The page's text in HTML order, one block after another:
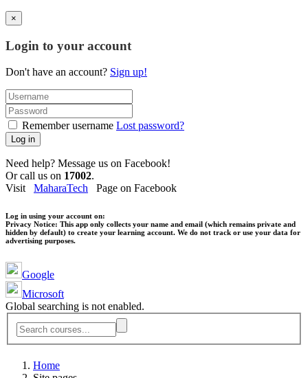
×
Login to your account
Don't have an account? Sign up!
Remember username Lost password?
Log in
Need help? Message us on Facebook!
Or call us on 17002.
Visit MaharaTech Page on Facebook
Log in using your account on:
Privacy Notice: This app only collects your name and email (which remains private and
hidden by default) to create your learning account. We do not track or use your data for
advertising purposes.
Google
Microsoft
Global searching is not enabled.
Home